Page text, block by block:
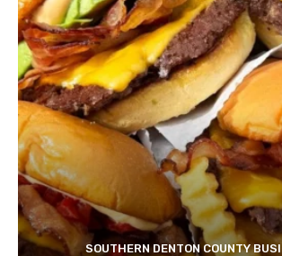
SOUTHERN DENTON COUNTY